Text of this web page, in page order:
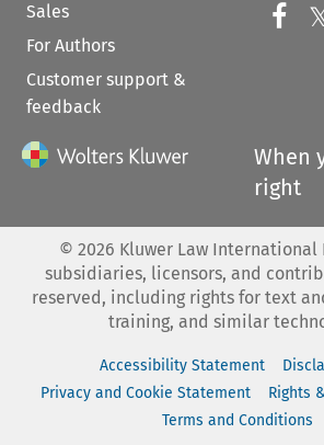
Sales
For Authors
Customer support &
feedback
When
right
© 2026 Kluwer Law International
subsidiaries, licensors, and
reserved, including rights for text
training, and similar
Accessibility Statement
Privacy and Cookie Statement
Rights
Terms and Conditions